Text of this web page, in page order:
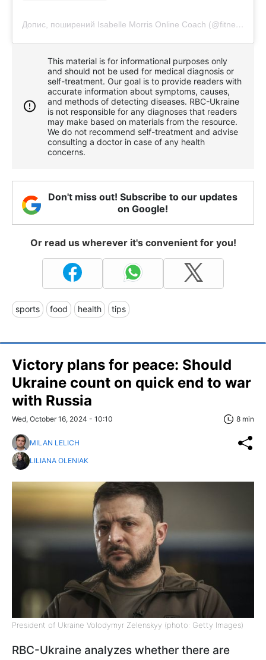
Допис, поширений Isabelle Morris Online Coach (@fitness4lazygirls)
This material is for informational purposes only
and should not be used for medical diagnosis or
self-treatment. Our goal is to provide readers with
accurate information about symptoms, causes,
and methods of detecting diseases. RBС-Ukraine
is not responsible for any diagnoses that readers
may make based on materials from the resource.
We do not recommend self-treatment and advise
consulting a doctor in case of any health
concerns.
Don't miss out! Subscribe to our updates
on Google!
Or read us wherever it's convenient for you!
sports food health tips
Victory plans for peace: Should
Ukraine count on quick end to war
with Russia
Wed, October 16, 2024 - 10:10 8 min
MILAN LELICH
LILIANA OLENIAK
President of Ukraine Volodymyr Zelenskyy (photo: Getty Images)
RBC-Ukraine analyzes whether there are